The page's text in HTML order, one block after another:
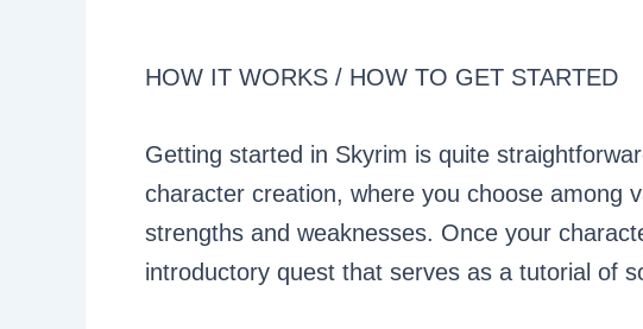
HOW IT WORKS / HOW TO GET STARTED
Getting started in Skyrim is quite
character creation, where you choose among
strengths and weaknesses. Once your
introductory quest that serves as a tutorial of